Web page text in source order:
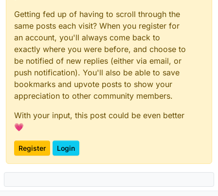
Getting fed up of having to scroll through the
same posts each visit? When you register for
an account, you'll always come back to
exactly where you were before, and choose to
be notified of new replies (either via email, or
push notification). You'll also be able to save
bookmarks and upvote posts to show your
appreciation to other community members.
With your input, this post could be even better
💗
Register Login